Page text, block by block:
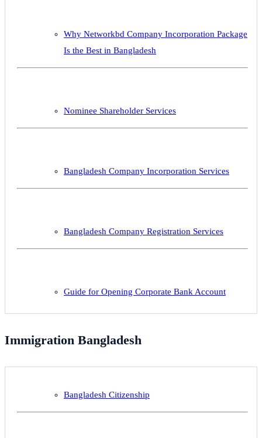
Why Networkbd Company Incorporation Package
Is the Best in Bangladesh
Nominee Shareholder Services
Bangladesh Company Incorporation Services
Bangladesh Company Registration Services
Guide for Opening Corporate Bank Account
Immigration Bangladesh
Bangladesh Citizenship